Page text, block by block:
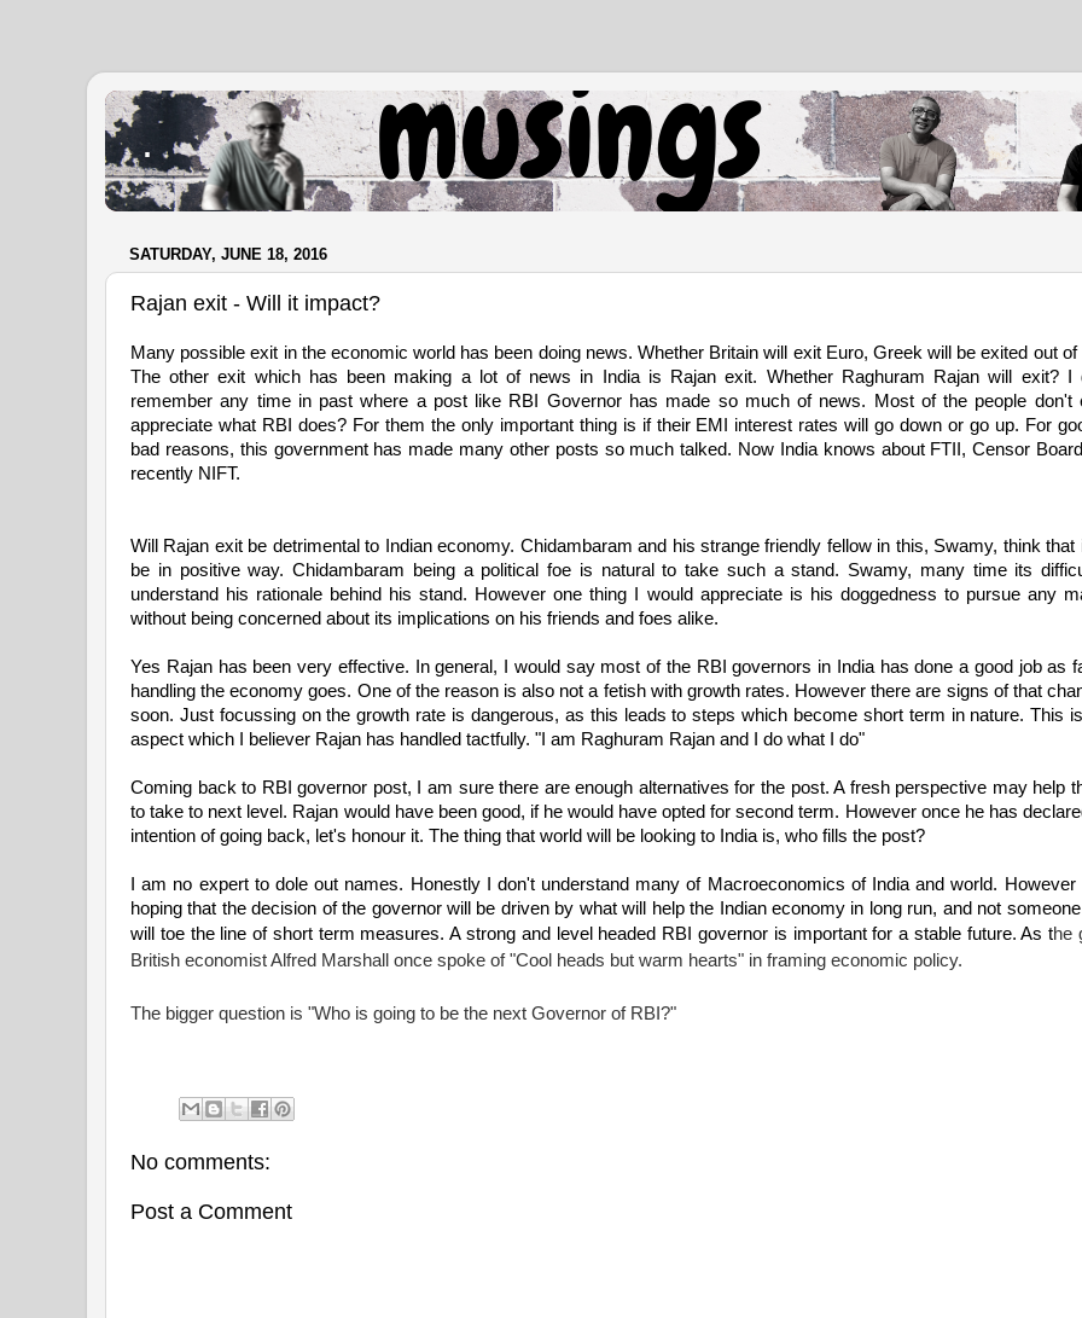
.
SATURDAY, JUNE 18, 2016
Rajan exit - Will it impact?
Many possible exit in the economic world has been doing news. Whether Britain will exit Euro, Greek will be exited out of
The other exit which has been making a lot of news in India is Rajan exit. Whether Raghuram Rajan will exit? I
remember any time in past where a post like RBI Governor has made so much of news. Most of the people don't
appreciate what RBI does? For them the only important thing is if their EMI interest rates will go down or go up. For
bad reasons, this government has made many other posts so much talked. Now India knows about FTII, Censor
recently NIFT.
Will Rajan exit be detrimental to Indian economy. Chidambaram and his strange friendly fellow in this, Swamy, think that
be in positive way. Chidambaram being a political foe is natural to take such a stand. Swamy, many time its
understand his rationale behind his stand. However one thing I would appreciate is his doggedness to pursue any
without being concerned about its implications on his friends and foes alike.
Yes Rajan has been very effective. In general, I would say most of the RBI governors in India has done a good job as
handling the economy goes. One of the reason is also not a fetish with growth rates. However there are signs of that
soon. Just focussing on the growth rate is dangerous, as this leads to steps which become short term in nature. This
aspect which I believer Rajan has handled tactfully. "I am Raghuram Rajan and I do what I do"
Coming back to RBI governor post, I am sure there are enough alternatives for the post. A fresh perspective may help
to take to next level. Rajan would have been good, if he would have opted for second term. However once he has
intention of going back, let's honour it. The thing that world will be looking to India is, who fills the post?
I am no expert to dole out names. Honestly I don't understand many of Macroeconomics of India and world. However
hoping that the decision of the governor will be driven by what will help the Indian economy in long run, and not
will toe the line of short term measures. A strong and level headed RBI governor is important for a stable future. As the
British economist Alfred Marshall once spoke of "Cool heads but warm hearts" in framing economic policy.
The bigger question is "Who is going to be the next Governor of RBI?"
No comments:
Post a Comment